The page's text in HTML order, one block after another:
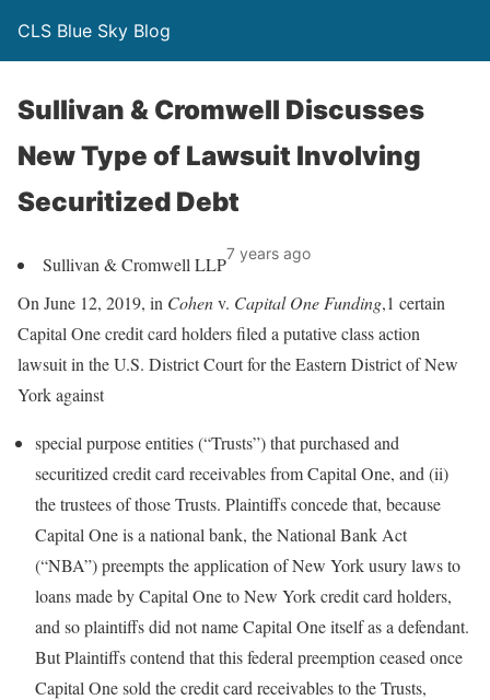
CLS Blue Sky Blog
Sullivan & Cromwell Discusses
New Type of Lawsuit Involving
Securitized Debt
Sullivan & Cromwell LLP7 years ago
On June 12, 2019, in Cohenv. Capital One Funding,1 certain
Capital One credit card holders filed a putative class action
lawsuit in the U.S. District Court for the Eastern District of New
York against
special purpose entities (“Trusts”) that purchased and
securitized credit card receivables from Capital One, and (ii)
the trustees of those Trusts. Plaintiffs concede that, because
Capital One is a national bank, the National Bank Act
(“NBA”) preempts the application of New York usury laws to
loans made by Capital One to New York credit card holders,
and so plaintiffs did not name Capital One itself as a defendant.
But Plaintiffs contend that this federal preemption ceased once
Capital One sold the credit card receivables to the Trusts,